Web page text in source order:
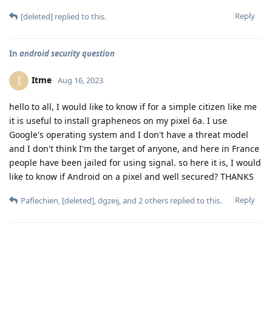
Reply
[deleted] replied to this.
In android security question
I Itme Aug 16, 2023
hello to all, I would like to know if for a simple citizen like me
it is useful to install grapheneos on my pixel 6a. I use
Google's operating system and I don't have a threat model
and I don't think I'm the target of anyone, and here in France
people have been jailed for using signal. so here it is, I would
like to know if Android on a pixel and well secured? THANKS
Reply
Paflechien, [deleted],dgzeij, and 2others replied to this.